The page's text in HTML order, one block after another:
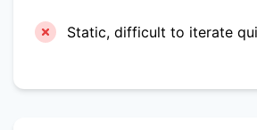
Static, difficult to iterate